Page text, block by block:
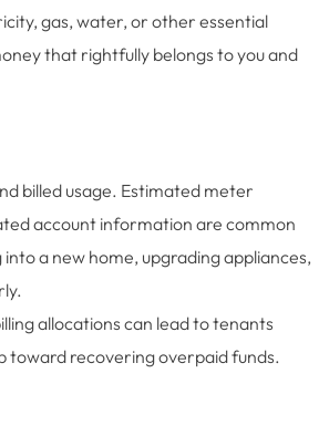
gas, water, or other essential
that rightfully belongs to you and
billed usage. Estimated meter
account information are common
a new home, upgrading appliances,
allocations can lead to tenants
toward recovering overpaid funds.